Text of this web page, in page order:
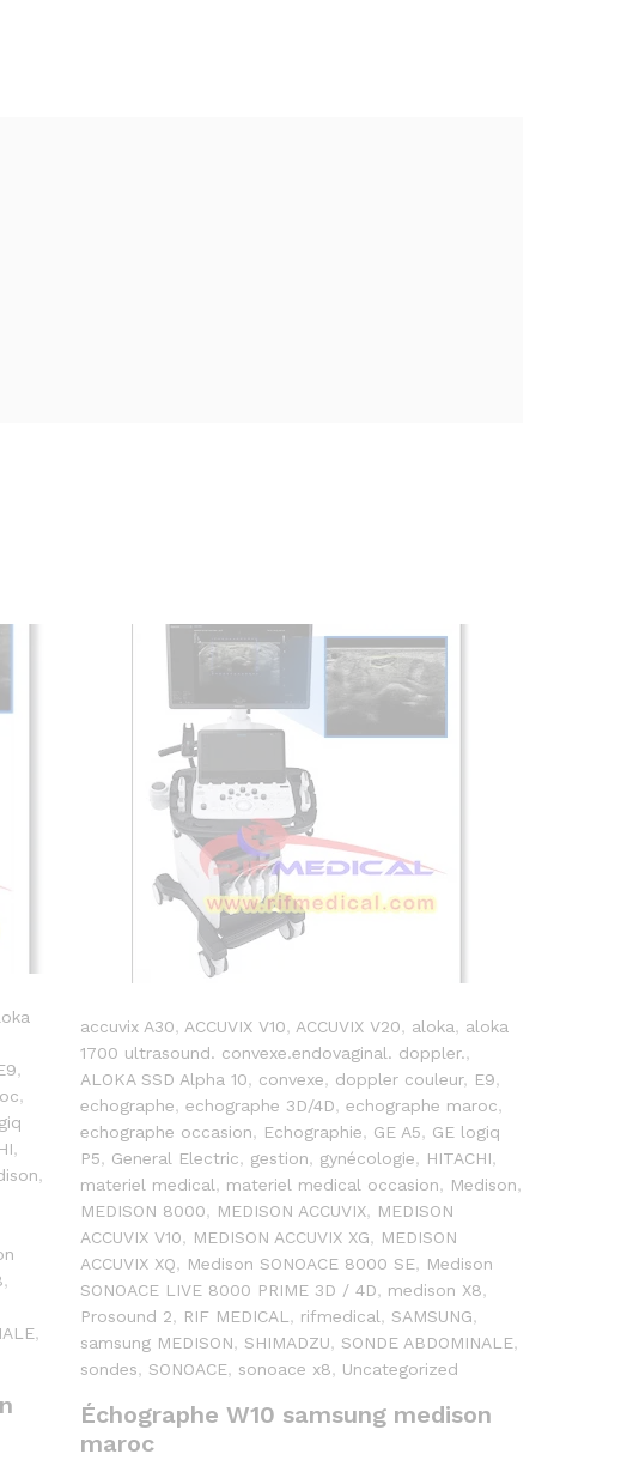
,
,
,
,
,
,
accuvix A30, ACCUVIX V10, ACCUVIX V20, aloka, aloka
1700 ultrasound. convexe.endovaginal. doppler.,
ALOKA SSD Alpha 10, convexe, doppler couleur, E9,
echographe, echographe 3D/4D, echographe maroc,
echographe occasion, Echographie, GE A5, GE logiq
P5, General Electric, gestion, gynécologie, HITACHI,
materiel medical, materiel medical occasion, Medison,
MEDISON 8000, MEDISON ACCUVIX, MEDISON
ACCUVIX V10, MEDISON ACCUVIX XG, MEDISON
ACCUVIX XQ, Medison SONOACE 8000 SE, Medison
SONOACE LIVE 8000 PRIME 3D / 4D, medison X8,
Prosound 2, RIF MEDICAL , rifmedical, SAMSUNG,
samsung MEDISON, SHIMADZU, SONDE ABDOMINALE,
sondes, SONOACE, sonoace x8, Uncategorized
Échographe W10 samsung medison
maroc